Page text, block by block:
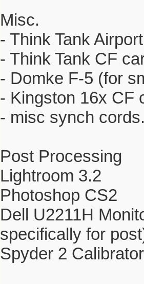
Misc.
- Think Tank
- Think Tank CF
- Domke F-5 (for
- Kingston 16x CF
- misc synch
Post Processing
Lightroom 3.2
Photoshop CS2
Dell U2211H
specifically for
Spyder 2 Calibrator